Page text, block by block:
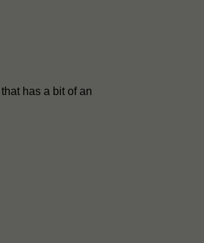
has a bit of an